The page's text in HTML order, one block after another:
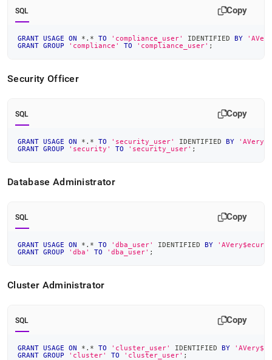
SQL Copy
GRANT USAGE ON * . * TO 'compliance_user' IDENTIFIED BY
GRANT GROUP 'compliance' TO 'compliance_user' ;
Security Officer
SQL Copy
GRANT USAGE ON * . * TO 'security_user' IDENTIFIED BY
GRANT GROUP 'security' TO 'security_user' ;
Database Administrator
SQL Copy
GRANT USAGE ON * . * TO 'dba_user' IDENTIFIED BY
GRANT GROUP 'dba' TO 'dba_user' ;
Cluster Administrator
SQL Copy
GRANT USAGE ON * . * TO 'cluster_user' IDENTIFIED BY
GRANT GROUP 'cluster' TO 'cluster_user' ;